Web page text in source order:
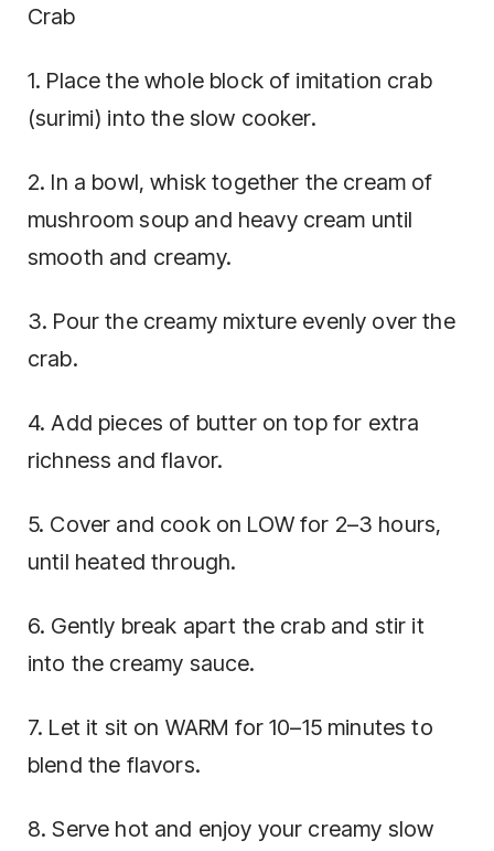
Crab
1. Place the whole block of imitation crab
(surimi) into the slow cooker.
2. In a bowl, whisk together the cream of
mushroom soup and heavy cream until
smooth and creamy.
3. Pour the creamy mixture evenly over the
crab.
4. Add pieces of butter on top for extra
richness and flavor.
5. Cover and cook on LOW for 2–3 hours,
until heated through.
6. Gently break apart the crab and stir it
into the creamy sauce.
7. Let it sit on WARM for 10–15 minutes to
blend the flavors.
8. Serve hot and enjoy your creamy slow